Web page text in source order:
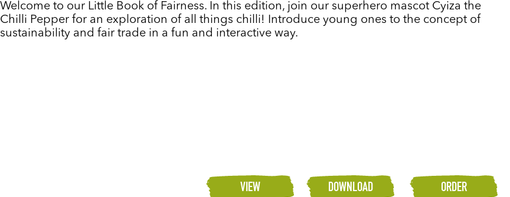
Welcome to our Little Book of Fairness. In this edition, join our superhero mascot Cyiza the
Chilli Pepper for an exploration of all things chilli! Introduce young ones to the concept of
sustainability and fair trade in a fun and interactive way.
VIEW DOWNLOAD ORDER